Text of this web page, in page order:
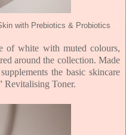
with Prebiotics & Probiotics
of white with muted colours,
aroundthe collection. Made
the basic skincare
Revitalising Toner.